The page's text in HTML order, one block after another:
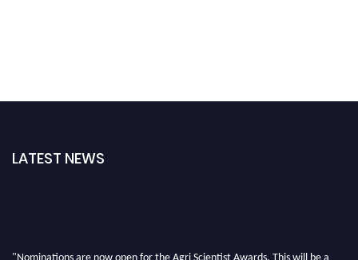
LATEST NEWS
"Nominations are now open for the Agri Scientist Awards. This will be a